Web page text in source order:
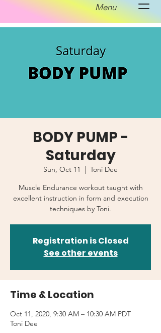
Menu
BODY PUMP -
Saturday
Sun, Oct 11
  |
Toni Dee
Muscle Endurance workout taught with
excellent instruction in form and execution
techniques by Toni.
Registration is Closed
See other events
Time & Location
Oct 11, 2020, 9:30 AM – 10:30 AM PDT
Toni Dee